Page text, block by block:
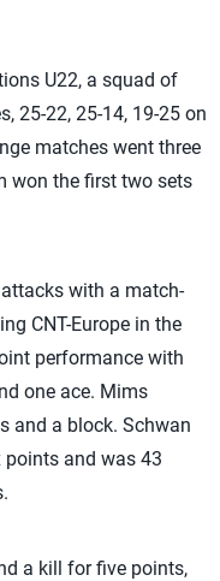
U22, a squad of
25-22, 25-14, 19-25 on
matches went three
won the first two sets
with a match-
CNT-Europe in the
performance with
one ace. Mims
and a block. Schwan
and was 43
a kill for five points,